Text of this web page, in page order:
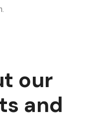
our
and